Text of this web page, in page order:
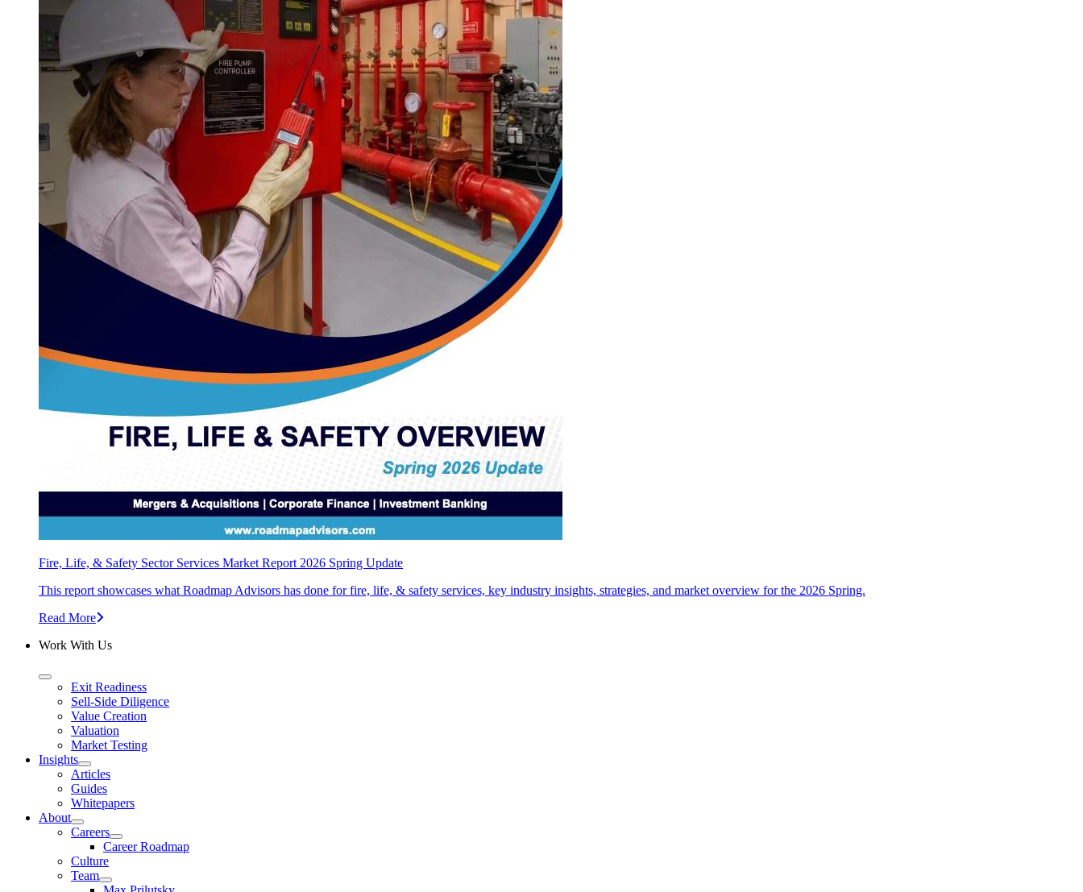
Fire, Life, & Safety Sector Services Market Report 2026 Spring Update
This report showcases what Roadmap Advisors has done for fire, life, & safety services, key industry insights, strategies, and market overview for the 2026 Spring.
Read More
Work With Us
Exit Readiness
Sell-Side Diligence
Value Creation
Valuation
Market Testing
Insights
Articles
Guides
Whitepapers
About
Careers
Career Roadmap
Culture
Team